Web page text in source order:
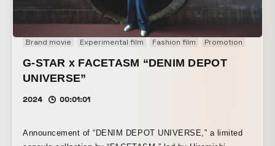
Brand movie Experimental film Fashion film Promotion
G-STAR x FACETASM “DENIM DEPOT
UNIVERSE”
2024 00:01:01
Announcement of “DENIM DEPOT UNIVERSE,” a limited